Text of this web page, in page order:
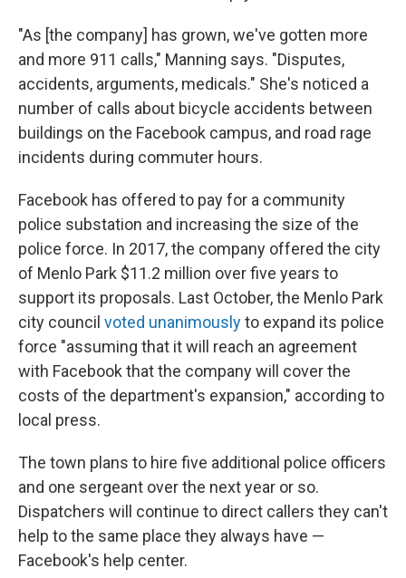
"As [the company] has grown, we've gotten more
and more 911 calls," Manning says. "Disputes,
accidents, arguments, medicals." She's noticed a
number of calls about bicycle accidents between
buildings on the Facebook campus, and road rage
incidents during commuter hours.
Facebook has offered to pay for a community
police substation and increasing the size of the
police force. In 2017, the company offered the city
of Menlo Park $11.2 million over five years to
support its proposals. Last October, the Menlo Park
city council voted unanimouslyto expand its police
force "assuming that it will reach an agreement
with Facebook that the company will cover the
costs of the department's expansion," according to
local press.
The town plans to hire five additional police officers
and one sergeant over the next year or so.
Dispatchers will continue to direct callers they can't
help to the same place they always have —
Facebook's help center.